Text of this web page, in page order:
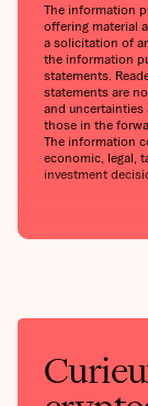
The information
offering material
a solicitation of
the information
statements.
statements are
and uncertainties
those in the
The information
economic, legal,
investment